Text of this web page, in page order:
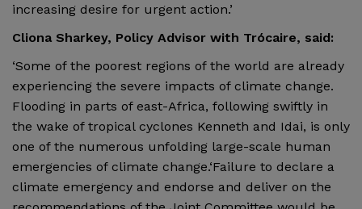
increasing desire for urgent action.’
Cliona Sharkey, Policy Advisor with Trócaire, said:
‘Some of the poorest regions of the world are already
experiencing the severe impacts of climate change.
Flooding in parts of east-Africa, following swiftly in
the wake of tropical cyclones Kenneth and Idai, is only
one of the numerous unfolding large-scale human
emergencies of climate change.‘Failure to declare a
climate emergency and endorse and deliver on the